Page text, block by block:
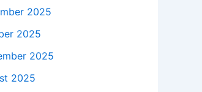
2025
2025
2025
2025